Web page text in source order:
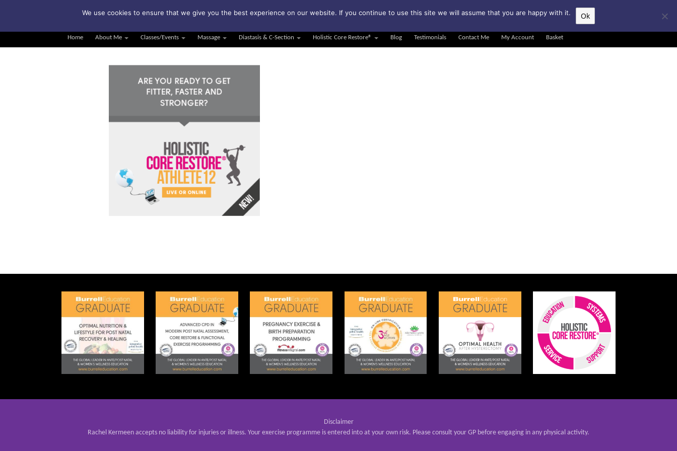
Home About Me Classes/Events Massage Diastasis & C-Section Holistic Core Restore® Blog Testimonials Contact Me My Account Basket
Disclaimer
Rachel Kermeen accepts no liability for injuries or illness. Your exercise programme is entered into at your own risk. Please consult your GP before engaging in any physical activity.
Subscribe to my weekly newsletter!
We use cookies to ensure that we give you the best experience on our website. If you continue to use this site we will assume that you are happy with it. Ok